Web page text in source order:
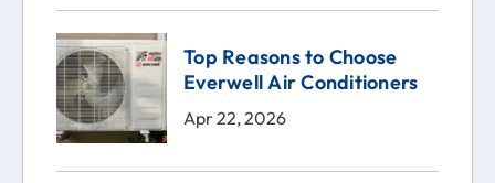
Top Reasons to Choose
Everwell Air Conditioners
Apr 22, 2026